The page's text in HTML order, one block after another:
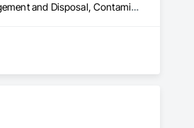
Abatement and Remediation, Asbestos Abatement and Remediation, Construction Waste Management and Disposal, Contaminated Soils Abatement and Remediation, Demolition, Hazardous Material Assessment, Lead Abatement and Remediation, Selective Building Interior Demolition, Structure Demolition, Underground Storage Tank Removal, Water Abatement and Remediation
commitment to safety,